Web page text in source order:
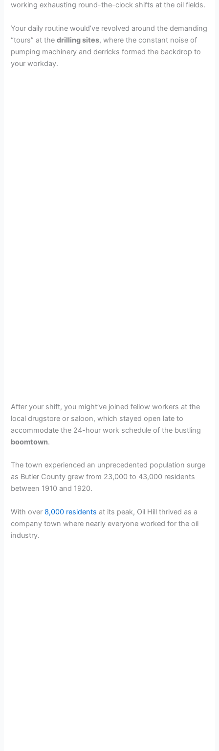
working exhausting round-the-clock shifts at the oil fields.
Your daily routine would’ve revolved around the demanding
“tours” at thedrilling sites, where the constant noise of
pumping machinery and derricks formed the backdrop to
your workday.
After your shift, you might’ve joined fellow workers at the
local drugstore or saloon, which stayed open late to
accommodate the 24-hour work schedule of the bustling
boomtown.
The town experienced an unprecedented population surge
as Butler County grew from 23,000 to 43,000 residents
between 1910 and 1920.
With over 8,000 residents at its peak, Oil Hill thrived as a
company town where nearly everyone worked for the oil
industry.